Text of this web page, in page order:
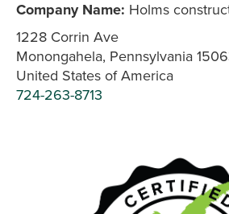
Company Name: Holms
1228 Corrin Ave
Monongahela, Pennsylvania
United States of America
724-263-8713